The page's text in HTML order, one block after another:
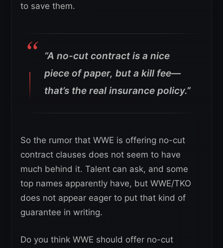
to save them.
“A no-cut contract is a nice
piece of paper, but a kill fee—
that’s the real insurance policy.”
So the rumor that WWE is offering no-cut
contract clauses does not seem to have
much behind it. Talent can ask, and some
top names apparently have, but WWE/TKO
does not appear eager to put that kind of
guarantee in writing.
Do you think WWE should offer no-cut